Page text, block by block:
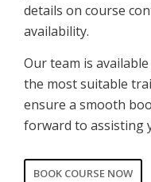
details on course
availability.
Our team is
the most suitable
ensure a smooth
forward to assisting
BOOK COURSE NOW